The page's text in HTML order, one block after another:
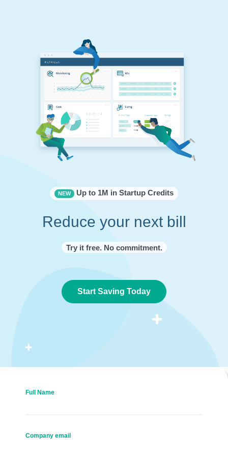
NEW Up to 1M in Startup Credits
Reduce your next bill
Try it free. No commitment.
Start Saving Today
Full Name
Company email